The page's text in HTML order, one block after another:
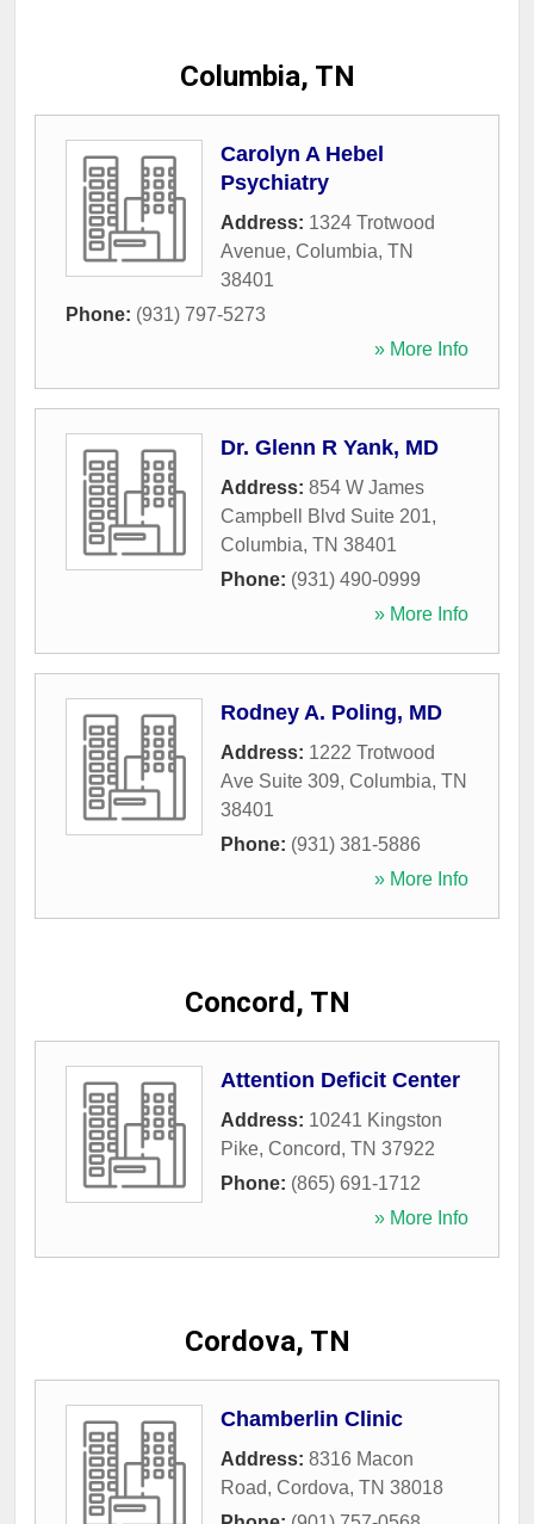
Columbia, TN
Carolyn A Hebel
Psychiatry
Address: 1324 Trotwood
Avenue, Columbia, TN
38401
Phone: (931) 797-5273
» More Info
Dr. Glenn R Yank, MD
Address: 854 W James
Campbell Blvd Suite 201,
Columbia, TN 38401
Phone: (931) 490-0999
» More Info
Rodney A. Poling, MD
Address: 1222 Trotwood
Ave Suite 309, Columbia, TN
38401
Phone: (931) 381-5886
» More Info
Concord, TN
Attention Deficit Center
Address: 10241 Kingston
Pike, Concord, TN 37922
Phone: (865) 691-1712
» More Info
Cordova, TN
Chamberlin Clinic
Address: 8316 Macon
Road, Cordova, TN 38018